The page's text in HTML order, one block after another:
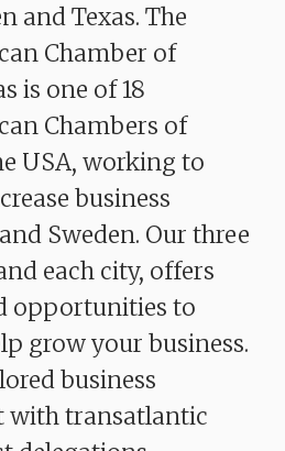
and Texas. The
Chamber of
is one of 18
Chambers of
USA, working to
business
Sweden. Our three
each city, offers
opportunities to
grow your business.
business
with transatlantic